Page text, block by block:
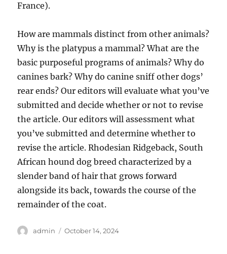
France).
How are mammals distinct from other animals?
Why is the platypus a mammal? What are the
basic purposeful programs of animals? Why do
canines bark? Why do canine sniff other dogs’
rear ends? Our editors will evaluate what you’ve
submitted and decide whether or not to revise
the article. Our editors will assessment what
you’ve submitted and determine whether to
revise the article. Rhodesian Ridgeback, South
African hound dog breed characterized by a
slender band of hair that grows forward
alongside its back, towards the course of the
remainder of the coat.
Author
admin
Posted
October 14, 2024